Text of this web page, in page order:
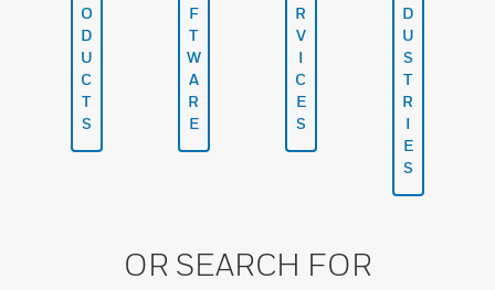
O
D
U
C
T
S
F
T
W
A
R
E
R
V
I
C
E
S
D
U
S
T
R
I
E
S
OR SEARCH FOR